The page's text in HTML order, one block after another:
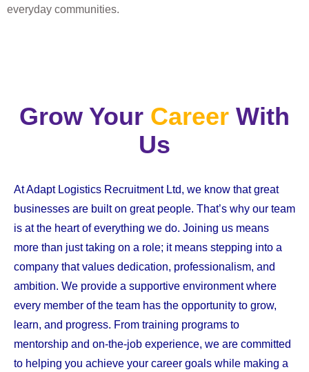
everyday communities.
Grow Your Career With
Us
At Adapt Logistics Recruitment Ltd, we know that great
businesses are built on great people. That’s why our team
is at the heart of everything we do. Joining us means
more than just taking on a role; it means stepping into a
company that values dedication, professionalism, and
ambition. We provide a supportive environment where
every member of the team has the opportunity to grow,
learn, and progress. From training programs to
mentorship and on-the-job experience, we are committed
to helping you achieve your career goals while making a